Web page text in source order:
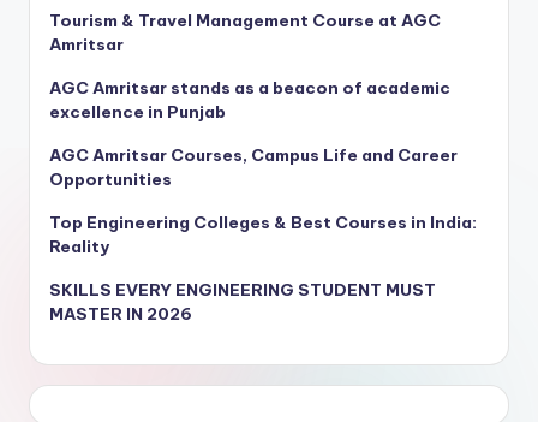
Tourism & Travel Management Course at AGC
Amritsar
AGC Amritsar stands as a beacon of academic
excellence in Punjab
AGC Amritsar Courses, Campus Life and Career
Opportunities
Top Engineering Colleges & Best Courses in India:
Reality
SKILLS EVERY ENGINEERING STUDENT MUST
MASTER IN 2026